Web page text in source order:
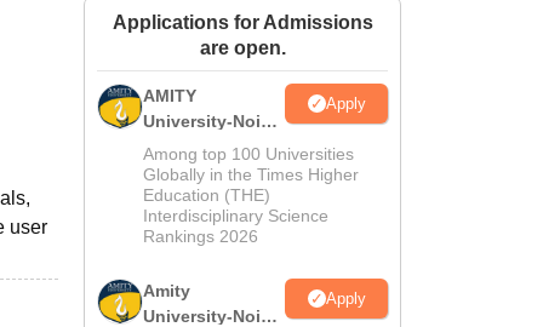
Amrita Vishwa Vidyapeetham ReviewsIBS Hyderabad Reviews
user
Applications for Admissions
are open.
AMITY
University-Noida
MA Admissions
2026
Apply
Among top 100 Universities
Globally in the Times Higher
Education (THE)
Interdisciplinary Science
Rankings 2026
Amity
University-Noida
Apply